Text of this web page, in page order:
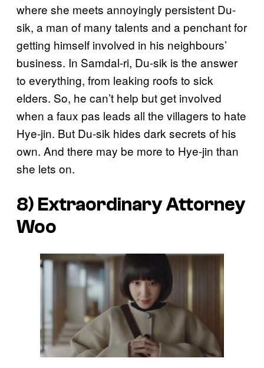
where she meets annoyingly persistent Du-
sik, a man of many talents and a penchant for
getting himself involved in his neighbours’
business. In Samdal-ri, Du-sik is the answer
to everything, from leaking roofs to sick
elders. So, he can’t help but get involved
when a faux pas leads all the villagers to hate
Hye-jin. But Du-sik hides dark secrets of his
own. And there may be more to Hye-jin than
she lets on.
8) Extraordinary Attorney
Woo